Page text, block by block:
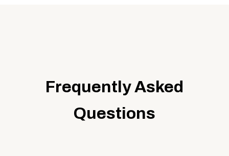
Frequently Asked
Questions